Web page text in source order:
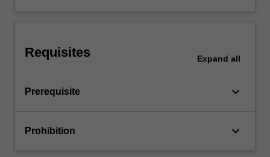
Requisites Expand all
Prerequisite keyboard_arrow_down
Prohibition keyboard_arrow_down